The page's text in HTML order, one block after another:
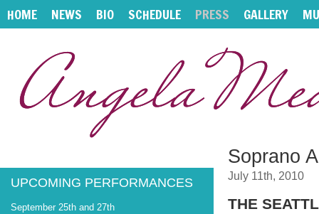
HOME NEWS BIO SCHEDULE PRESS GALLERY
UPCOMING PERFORMANCES
September 25th and 27th
Soprano
July 11th, 2010
THE